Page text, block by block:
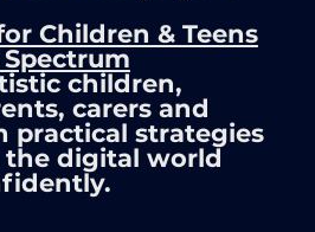
Children & Teens
children,
carers and
practical strategies
digital world